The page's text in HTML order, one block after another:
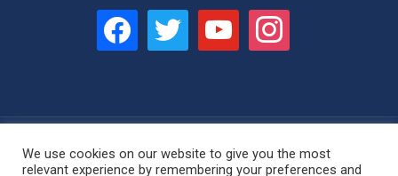
We use cookies on our website to give you the most
relevant experience by remembering your preferences and